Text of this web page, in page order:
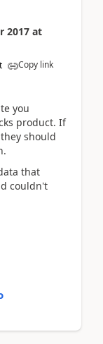
2017 at
Copy link
you
product. If
should
that
couldn't